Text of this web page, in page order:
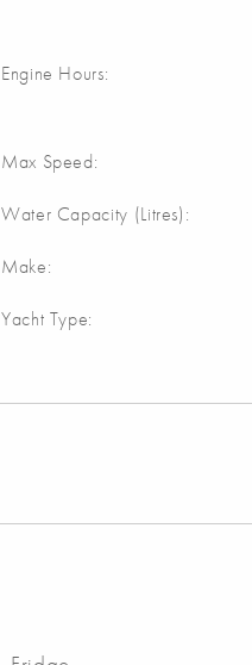
Engine Hours:
Max Speed:
Water Capacity (Litres):
Make:
Yacht Type: